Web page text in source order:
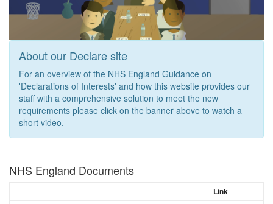
About our Declare site
For an overview of the NHS England Guidance on
'Declarations of Interests' and how this website provides our
staff with a comprehensive solution to meet the new
requirements please click on the banner above to watch a
short video.
NHS England Documents
Link